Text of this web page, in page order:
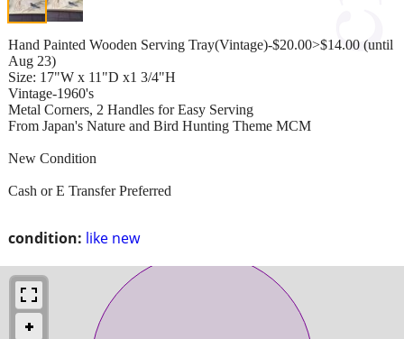
condition: like new
Hand Painted Wooden Serving Tray(Vintage)-$20.00>$14.00 (until
Aug 23)
Size: 17"W x 11"D x1 3/4"H
Vintage-1960's
Metal Corners, 2 Handles for Easy Serving
From Japan's Nature and Bird Hunting Theme MCM
New Condition
Cash or E Transfer Preferred